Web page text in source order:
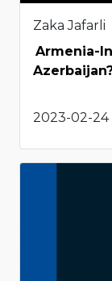
Zaka Jafarli
Armenia-
2023-02-24